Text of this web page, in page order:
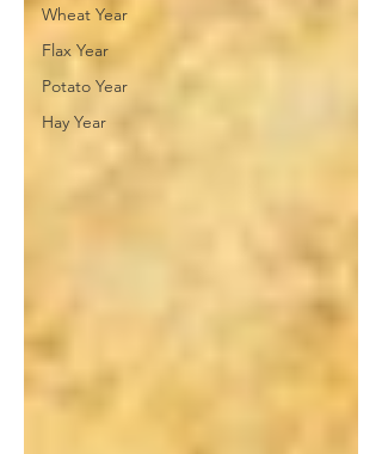
Wheat Year
Flax Year
Potato Year
Hay Year